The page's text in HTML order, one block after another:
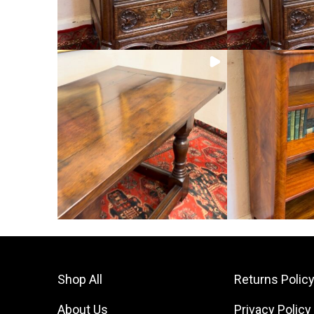
Shop All
About Us
Returns Policy
Privacy Policy